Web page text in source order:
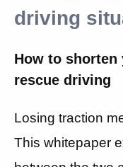
driving
How to shorten
rescue driving
Losing traction
This whitepaper